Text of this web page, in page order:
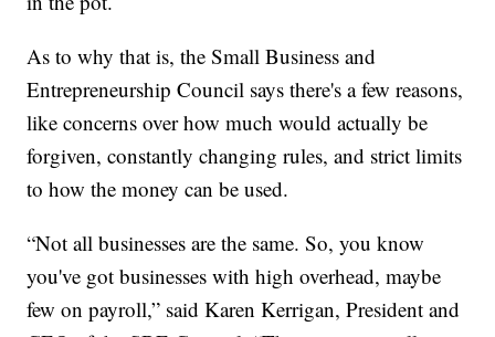
As to why that is, the Small Business and
Entrepreneurship Council says there's a few reasons,
like concerns over how much would actually be
forgiven, constantly changing rules, and strict limits
to how the money can be used.
“Not all businesses are the same. So, you know
you've got businesses with high overhead, maybe
few on payroll,” said Karen Kerrigan, President and